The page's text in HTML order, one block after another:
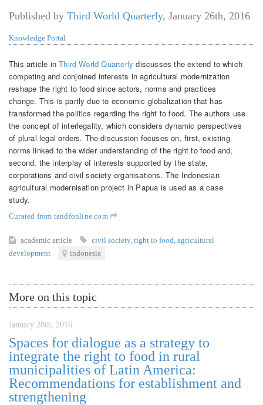
Published by Third World Quarterly, January 26th, 2016
Knowledge Portal
This article inThird World Quarterly discusses the extend to which
competing and conjoined interests in agricultural modernization
reshape the right to food since actors, norms and practices
change. This is partly due to economic globalization that has
transformed the politics regarding the right to food. The authors use
the concept of interlegality, which considers dynamic perspectives
of plural legal orders. The discussion focuses on, first, existing
norms linked to the wider understanding of the right to food and,
second, the interplay of interests supported by the state,
corporations and civil society organisations. The Indonesian
agricultural modernisation project in Papua is used as a case
study.
Curated from tandfonline.com
academic article civil society, right to food agricultural
development
indonesia
More on this topic
January 28th, 2016
Spaces for dialogue as a strategy to
integrate the right to food in rural
municipalities of Latin America:
Recommendations for establishment and
strengthening